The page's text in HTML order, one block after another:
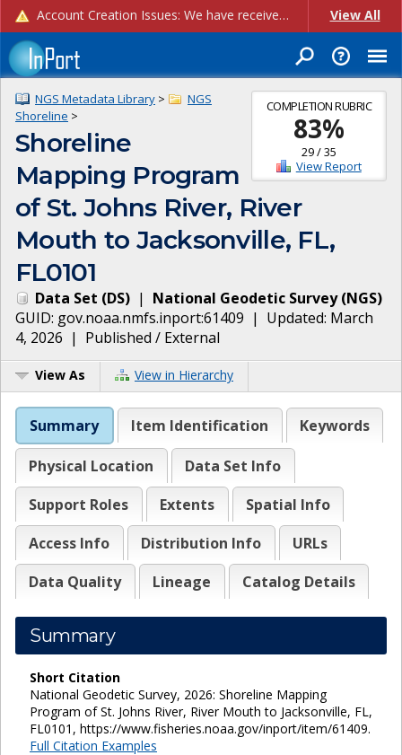
Account Creation Issues: We have received reports of issues with creating new user accounts and linking accounts to CAM, and are currently investigating the root cause. In the meantime: - If you're experiencing errors creating new users, please use the "Quick Add" feature instead (click the "Quick Add" button on the Manage Users page). - If you're experiencing errors linking CAM accoun... View All
COMPLETION RUBRIC
83%
29/35
View Report
NGS Metadata Library >
NGS
Shoreline >
Shoreline
Mapping Program
of St. Johns River, River
Mouth to Jacksonville, FL,
FL0101
Data Set (DS) | National Geodetic Survey(NGS)
GUID: gov.noaa.nmfs.inport:61409 | Updated: March
4, 2026 | Published / External
View As View in Hierarchy
Summary Item Identification Keywords
Physical Location
Data Set Info
Support Roles
Extents
Spatial Info
Access Info
Distribution Info
URLs
Data Quality
Lineage Catalog Details
Summary
Short Citation
National Geodetic Survey, 2026: Shoreline Mapping
Program of St. Johns River, River Mouth to Jacksonville, FL,
FL0101, https://www.fisheries.noaa.gov/inport/item/61409.
Full Citation Examples